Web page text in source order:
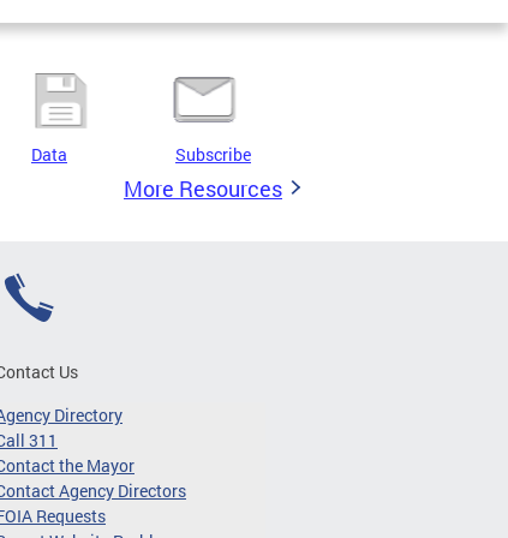
Data Subscribe
More Resources
Us
Directory
311
the Mayor
Agency Directors
Requests